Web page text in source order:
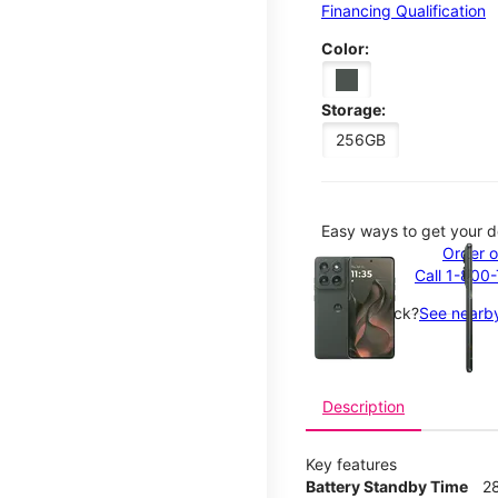
This carousel contains a
Financing Qualification
Color:
Storage:
256GB
Easy ways to get your
Order
Call 1-
Not in-stock?See
Description
Key features
Battery Standby Time